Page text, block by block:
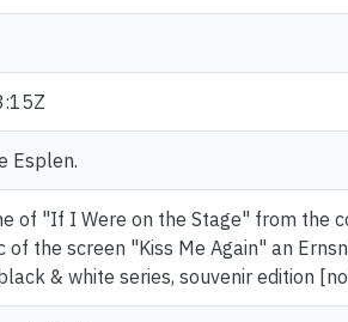
Esplen.
of "If I Were on the Stage" from the
of the screen "Kiss Me Again" an
& white series, souvenir edition